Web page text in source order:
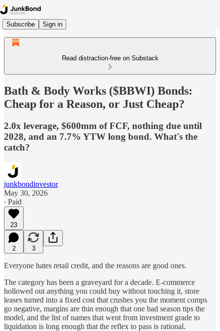
Subscribe Sign in
Read distraction-free on Substack
Bath & Body Works ($BBWI) Bonds:
Cheap for a Reason, or Just Cheap?
2.0x leverage, $600mm of FCF, nothing due until
2028, and an 7.7% YTW long bond. What's the
catch?
junkbondinvestor
May 30, 2026
∙ Paid
23
2 3
Everyone hates retail credit, and the reasons are good ones.
The category has been a graveyard for a decade. E-commerce
hollowed out anything you could buy without touching it, store
leases turned into a fixed cost that crushes you the moment comps
go negative, margins are thin enough that one bad season tips the
model, and the list of names that went from investment grade to
liquidation is long enough that the reflex to pass is rational.